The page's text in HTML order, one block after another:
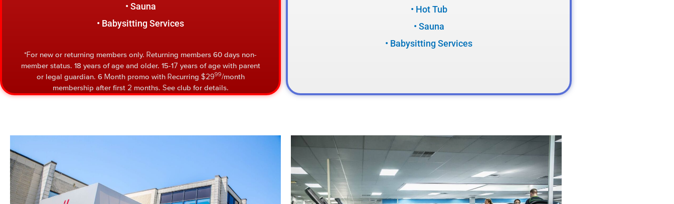
• Sauna
• Babysitting Services
*For new or returning members only. Returning members 60 days non-
member status. 18 years of age and older. 15-17 years of age with parent
or legal guardian. 6 Month promo with Recurring $2999/month
membership after first 2 months. See club for details.
• Hot Tub
• Sauna
• Babysitting Services